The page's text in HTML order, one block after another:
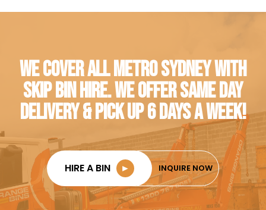
WE COVER ALL METRO SYDNEY WITH
SKIP BIN HIRE. WE OFFER SAME DAY
DELIVERY & PICK UP 6 DAYS A WEEK!
HIRE A BIN ► INQUIRE NOW